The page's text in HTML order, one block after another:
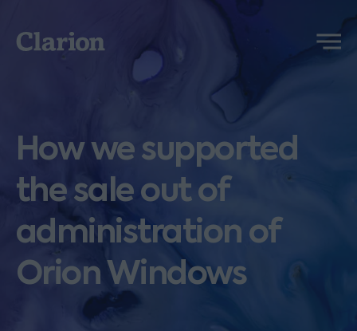
Clarion
Menu
How we supported
the sale out of
administration of
Orion Windows